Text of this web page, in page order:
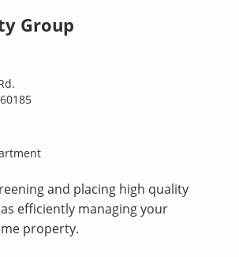
Group
and placing high quality
efficiently managing your
property.